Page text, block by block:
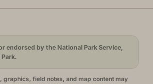
endorsed by the National Park Service,
graphics, field notes, and map content may